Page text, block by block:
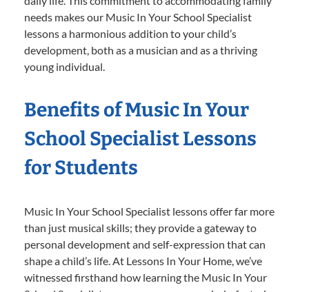
needs makes our Music In Your School Specialist
lessons a harmonious addition to your child’s
development, both as a musician and as a thriving
young individual.
Benefits of Music In Your
School Specialist Lessons
for Students
Music In Your School Specialist lessons offer far more
than just musical skills; they provide a gateway to
personal development and self-expression that can
shape a child’s life. At Lessons In Your Home, we’ve
witnessed firsthand how learning the Music In Your